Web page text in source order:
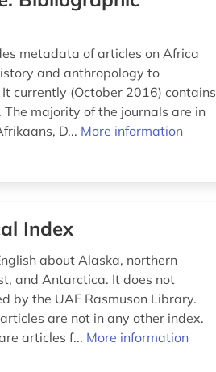
metadata of articles on Africa
and anthropology to
currently (October 2016) contains
majority of the journals are in
D... More information
Index
about Alaska, northern
and Antarctica. It does not
by the UAF Rasmuson Library.
are not in any other index.
articles f... More information